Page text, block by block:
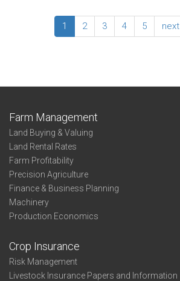
State
Enterprise
Summary:
Northwest
1 2 3 4 5 next
Farm Management
Land Buying & Valuing
Land Rental Rates
Farm Profitability
Precision Agriculture
Finance & Business Planning
Machinery
Production Economics
Crop Insurance
Risk Management
Livestock Insurance Papers and Information